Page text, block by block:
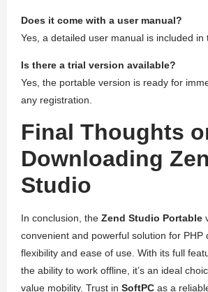
Does it come with a user manual?
Yes, a detailed user manual is included in
Is there a trial version available?
Yes, the portable version is ready for
any registration.
Final Thoughts
Downloading
Studio
In conclusion, the Zend Studio Portable
convenient and powerful solution for PHP
flexibility and ease of use. With its full
the ability to work offline, it’s an ideal
value mobility. Trust in SoftPC as a